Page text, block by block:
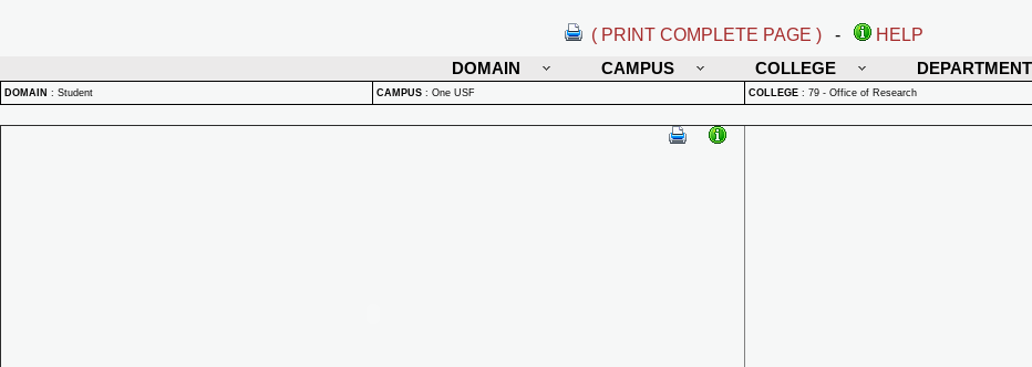
( PRINT COMPLETE PAGE ) -
HELP
DOMAIN
CAMPUS COLLEGE DEPARTMENT
DOMAIN : Student CAMPUS : One USF COLLEGE : 79 - Office of Research